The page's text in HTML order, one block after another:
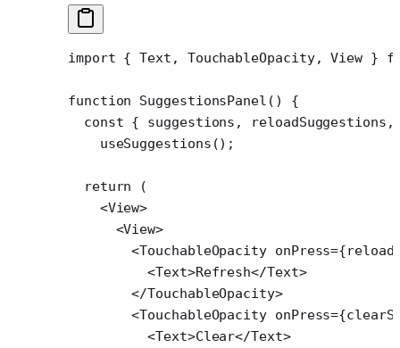
import { Text, TouchableOpacity, View }
function SuggestionsPanel () {
  const
{ suggestions , reloadSuggestions
    useSuggestions
();
  return
(
    <
View>
      <
View>
        <
TouchableOpacity onPress=
          <
Text>Refresh</Text>
        </
TouchableOpacity>
        <
TouchableOpacity onPress=
          <
Text>Clear</Text>